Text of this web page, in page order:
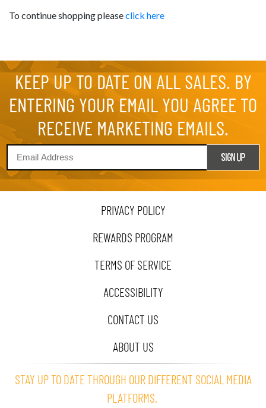
To continue shopping pleaseclick here
KEEP UP TO DATE ON ALL SALES. BY
ENTERING YOUR EMAIL YOU AGREE TO
RECEIVE MARKETING EMAILS.
PRIVACY POLICY
REWARDS PROGRAM
TERMS OF SERVICE
ACCESSIBILITY
CONTACT US
ABOUT US
STAY UP TO DATE THROUGH OUR DIFFERENT SOCIAL MEDIA
PLATFORMS.